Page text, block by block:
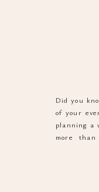
Did you
of your
planning a
more